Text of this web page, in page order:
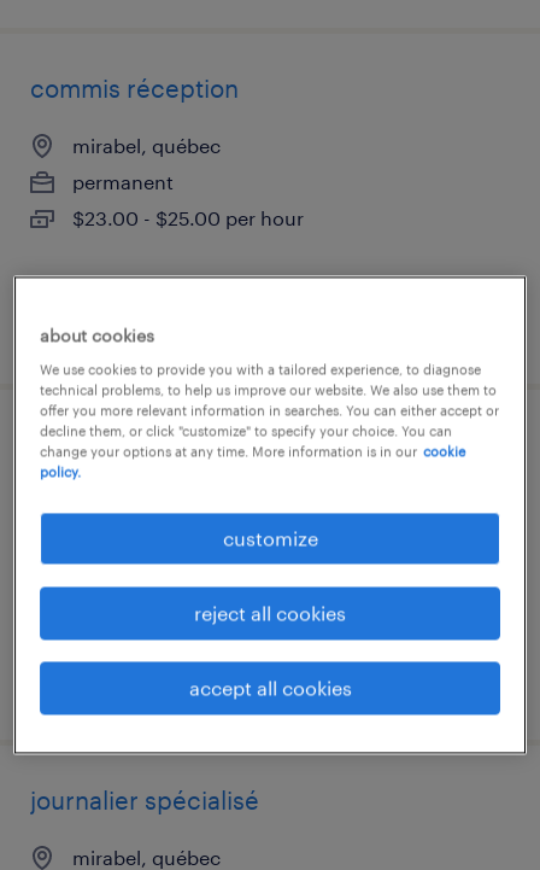
commis réception
mirabel, québec
permanent
$23.00 - $25.00 per hour
posted 3 august 2026
magasinier ou magasinière
posted 21 july 2026
journalier spécialisé
mirabel, québec
about cookies
We use cookies to provide you with a tailored experience, to diagnose
technical problems, to help us improve our website. We also use them to
offer you more relevant information in searches. You can either accept or
decline them, or click "customize" to specify your choice. You can
change your options at any time. More information is in our cookie
policy.
customize
reject all cookies
accept all cookies